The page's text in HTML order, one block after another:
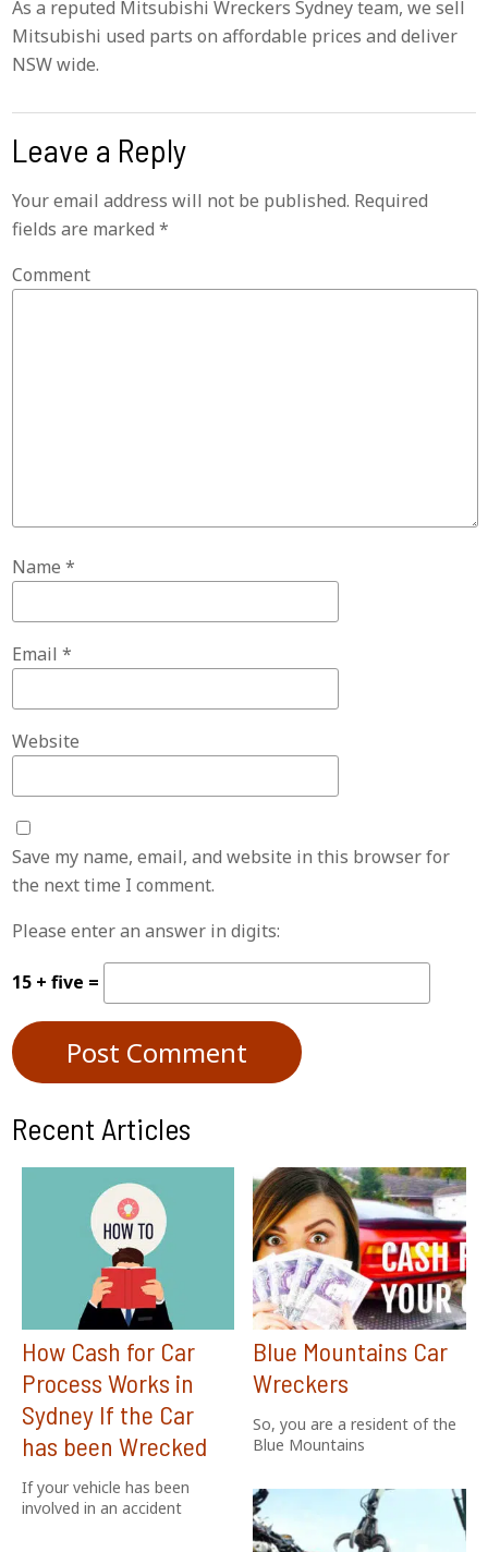
As a reputed Mitsubishi Wreckers Sydney team, we sell
Mitsubishi used parts on affordable prices and deliver
NSW wide.
Leave a Reply
Your email address will not be published. Required
fields are marked*
Comment
Name*
Email*
Website
Save my name, email, and website in this browser for
the next time I comment.
Please enter an answer in digits:
15 + five =
Recent Articles
How Cash for Car
Process Works in
Sydney If the Car
has been Wrecked
If your vehicle has been
involved in an accident
Blue Mountains Car
Wreckers
So, you are a resident of the
Blue Mountains